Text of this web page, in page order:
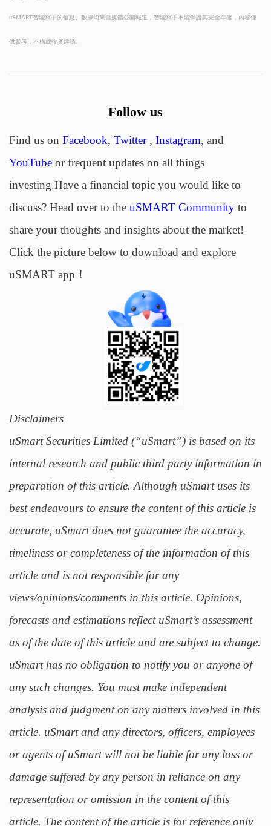
uSMART智能寫手的信息、數據均來自媒體公開報道，智能寫手不能保證其完全準確，內容僅
供參考，不構成投資建議。
Follow us
Find us on Facebook, Twitter, Instagram, and
YouTubeor frequent updates on all things
investing.Have a financial topic you would like to
discuss? Head over to the uSMART Communityto
share your thoughts and insights about the market!
Click the picture below to download and explore
uSMART app！
Disclaimers
uSmart Securities Limited (“uSmart”) is based on its
internal research and public third party information in
preparation of this article. Although uSmart uses its
best endeavours to ensure the content of this article is
accurate, uSmart does not guarantee the accuracy,
timeliness or completeness of the information of this
article and is not responsible for any
views/opinions/comments in this article. Opinions,
forecasts and estimations reflect uSmart’s assessment
as of the date of this article and are subject to change.
uSmart has no obligation to notify you or anyone of
any such changes. You must make independent
analysis and judgment on any matters involved in this
article. uSmart and any directors, officers, employees
or agents of uSmart will not be liable for any loss or
damage suffered by any person in reliance on any
representation or omission in the content of this
article. The content of the article is for reference only